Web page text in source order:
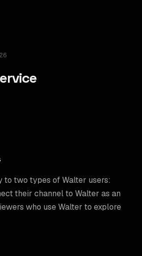
to two types of Walter users:
their channel to Walter as an
who use Walter to explore